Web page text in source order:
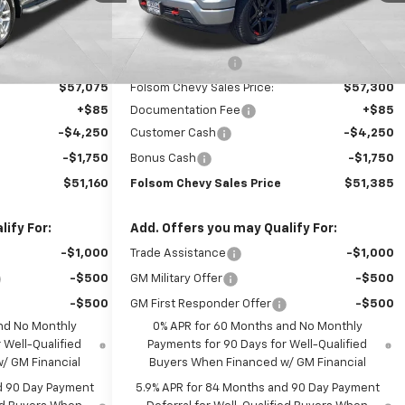
Ext. Int.
$57,075
+$85
-$4,250
-$1,750
$51,160
For:
-$1,000
-$500
-$500
No Monthly
Well-Qualified
GM Financial
90 Day Payment
In Stock Ext. Int.
Less
MSRP:
Folsom Chevy Sales Price:
$57,300
Documentation Fee
+$85
Customer Cash
-$4,250
Bonus Cash -$1,750
Folsom Chevy Sales Price $51,385
Add. Offers you may Qualify For:
Trade Assistance -$1,000
GM Military Offer -$500
GM First Responder Offer
-$500
0% APR for 60 Months and No Monthly
Payments for 90 Days for Well-Qualified
Buyers When Financed w/ GM Financial
5.9% APR for 84 Months and 90 Day Payment